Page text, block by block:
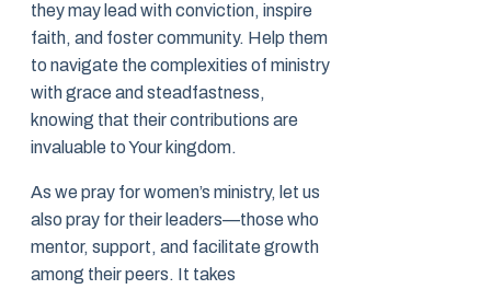
they may lead with conviction, inspire
faith, and foster community. Help them
to navigate the complexities of ministry
with grace and steadfastness,
knowing that their contributions are
invaluable to Your kingdom.
As we pray for women’s ministry, let us
also pray for their leaders—those who
mentor, support, and facilitate growth
among their peers. It takes